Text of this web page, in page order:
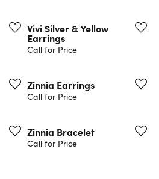
Vivi Silver & Yellow
Earrings
Call for Price
Zinnia Earrings
Call for Price
Zinnia Bracelet
Call for Price